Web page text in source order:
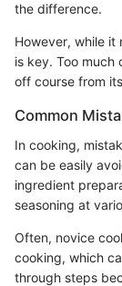
the difference.
However, while
is key. Too much
off course from
Common
In cooking,
can be easily
ingredient
seasoning at
Often, novice
cooking, which
through steps